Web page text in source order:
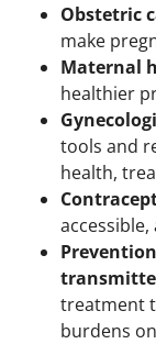
Obstetric
make
Maternal
healthier
tools and
health,
P
treatment
burdens